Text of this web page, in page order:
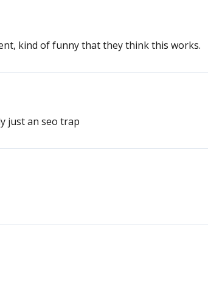
kind of funny that they think this works.
just an seo trap